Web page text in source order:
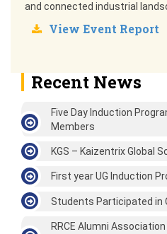
and connected industrial
View Event Report
Recent News
Five Day Induction
Members
KGS – Kaizentrix Global
First year UG Induction
Students Participated in
RRCE Alumni